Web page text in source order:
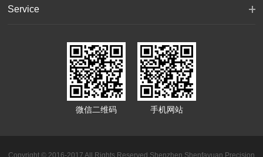
Service
微信二维码 手机网站
Copyright © 2016-2017 All Rights Reserved Shenzhen Shenfayuan Precision